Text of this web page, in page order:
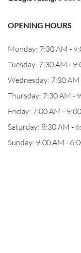
OPENING HOURS
Monday: 7:30 AM -
Tuesday: 7:30 AM -
Wednesday: 7:30 AM
Thursday: 7:30 AM -
Friday: 7:00 AM -
Saturday: 8:30 AM -
Sunday: 9:00 AM -